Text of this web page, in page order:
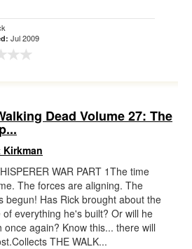
Jul 2009
Dead Volume 27: The
Kirkman
WAR PART 1The time
The forces are aligning. The
begun! Has Rick brought about the
of everything he's built? Or will he
once again? Know this... there will
THE WALK...